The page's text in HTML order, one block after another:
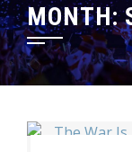
MONTH: